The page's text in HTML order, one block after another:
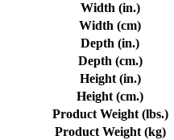
Width (in.)
Width (cm)
Depth (in.)
Depth (cm.)
Height (in.)
Height (cm.)
Product Weight (lbs.)
Product Weight (kg)